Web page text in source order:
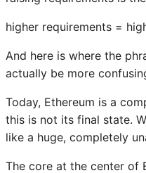
higher requirements =
And here is where the
actually be more
Today, Ethereum is a
this is not its final state.
like a huge, completely
The core at the center of